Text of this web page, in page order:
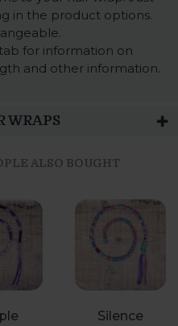
in the product options.
for information on
and other information.
WRAPS
ALSO BOUGHT
Silence